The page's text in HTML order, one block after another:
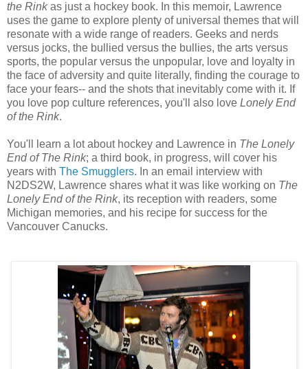
the Rinkas just a hockey book. In this memoir, Lawrence
uses the game to explore plenty of universal themes that will
resonate with a wide range of readers. Geeks and nerds
versus jocks, the bullied versus the bullies, the arts versus
sports, the popular versus the unpopular, love and loyalty in
the face of adversity and quite literally, finding the courage to
face your fears-- and the shots that inevitably come with it. If
you love pop culture references, you'll also love Lonely End
of the Rink.
You'll learn a lot about hockey and Lawrence in The Lonely
End of The Rink; a third book, in progress, will cover his
years with The Smugglers. In an email interview with
N2DS2W, Lawrence shares what it was like working on The
Lonely End of the Rink, its reception with readers, some
Michigan memories, and his recipe for success for the
Vancouver Canucks.